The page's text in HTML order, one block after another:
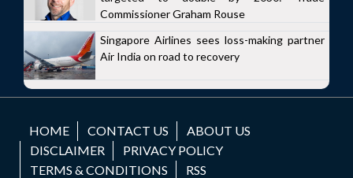
Commissioner Graham Rouse
Singapore Airlines sees loss-making partner
Air India on road to recovery
HOME CONTACT US
ABOUT US
DISCLAIMER
PRIVACY POLICY
TERMS & CONDITIONS
RSS